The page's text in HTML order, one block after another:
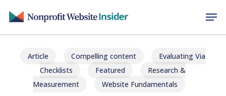
main
Article Compelling content
Evaluating Via
Checklists
Featured
Research &
Measurement
Website Fundamentals